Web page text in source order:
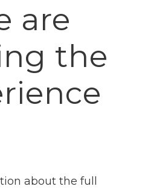
are
the
about the full